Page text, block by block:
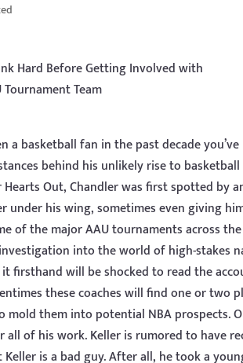
Hard Before Getting Involved with
Team
a basketball fan in the past decade
behind his unlikely rise to
Out, Chandler was first spotted by
under his wing, sometimes even giving
of the major AAU tournaments across
into the world of high-stakes
firsthand will be shocked to read the
these coaches will find one or two
them into potential NBA prospects.
of his work. Keller is rumored to have
is a bad guy. After all, he took a